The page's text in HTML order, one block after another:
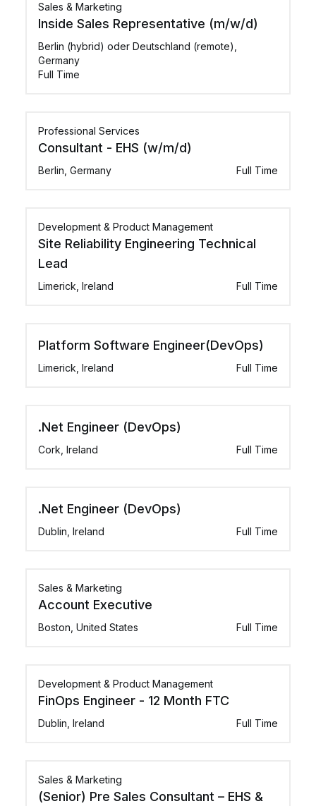
Sales & Marketing
Inside Sales Representative (m/w/d)
Berlin (hybrid) oder Deutschland (remote),
Germany
Full Time
Professional Services
Consultant - EHS (w/m/d)
Berlin, Germany Full Time
Development & Product Management
Site Reliability Engineering Technical
Lead
Limerick, Ireland Full Time
Platform Software Engineer(DevOps)
Limerick, Ireland Full Time
.Net Engineer (DevOps)
Cork, Ireland Full Time
.Net Engineer (DevOps)
Dublin, Ireland Full Time
Sales & Marketing
Account Executive
Boston, United States Full Time
Development & Product Management
FinOps Engineer - 12 Month FTC
Dublin, Ireland Full Time
Sales & Marketing
(Senior) Pre Sales Consultant – EHS &